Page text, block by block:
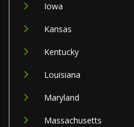
Iowa
Kansas
Kentucky
Louisiana
Maryland
Massachusetts